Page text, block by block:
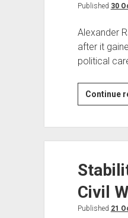
Published 30
Alexander
after it
political
Continue
Civil
Published 21